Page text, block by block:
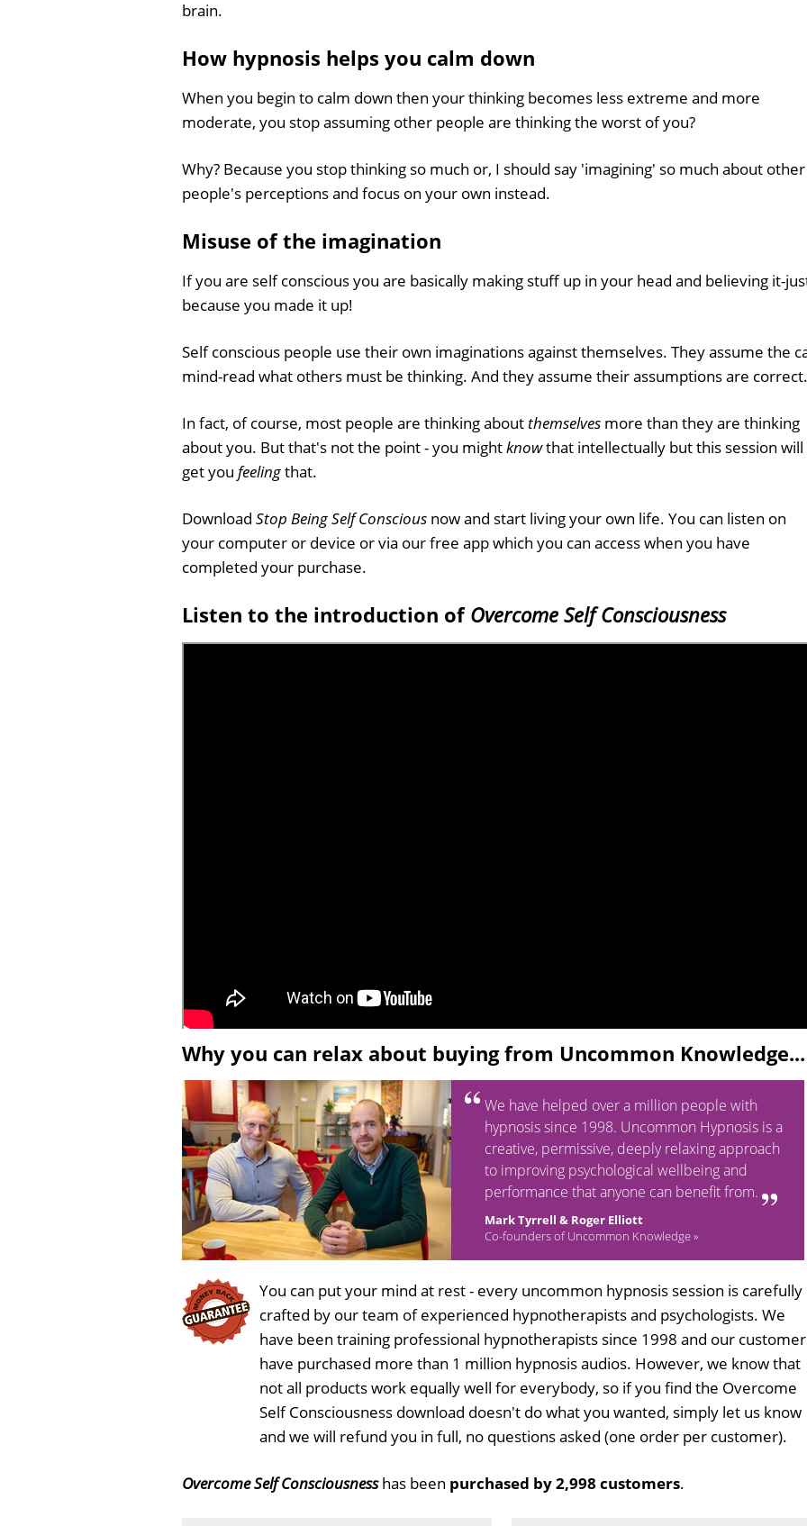
brain.
How hypnosis helps you calm down
When you begin to calm down then your thinking becomes less extreme and more
moderate, you stop assuming other people are thinking the worst of you?
Why? Because you stop thinking so much or, I should say 'imagining' so much about other
people's perceptions and focus on your own instead.
Misuse of the imagination
If you are self conscious you are basically making stuff up in your head and believing it-
because you made it up!
Self conscious people use their own imaginations against themselves. They assume the
mind-read what others must be thinking. And they assume their assumptions are correct.
In fact, of course, most people are thinking aboutthemselves more than they are thinking
about you. But that's not the point - you mightknowthat intellectually but this session will
get you feelingthat.
Download Stop Being Self Conscious now and start living your own life. You can listen on
your computer or device or via our free app which you can access when you have
completed your purchase.
Listen to the introduction of Overcome Self Consciousness
Why you can relax about buying from Uncommon Knowledge...
We have helped over a million people with
hypnosis since 1998. Uncommon Hypnosis is a
creative, permissive, deeply relaxing approach
to improving psychological wellbeing and
performance that anyone can benefit from.
Mark Tyrrell & Roger Elliott
Co-founders of Uncommon Knowledge »
You can put your mind at rest - every uncommon hypnosis session is carefully
crafted by our team of experienced hypnotherapists and psychologists. We
have been training professional hypnotherapists since 1998 and our
have purchased more than 1 million hypnosis audios. However, we know that
not all products work equally well for everybody, so if you find the Overcome
Self Consciousness download doesn't do what you wanted, simply let us know
and we will refund you in full, no questions asked (one order per customer).
Overcome Self Consciousnesshas been purchased by 2,998 customers.